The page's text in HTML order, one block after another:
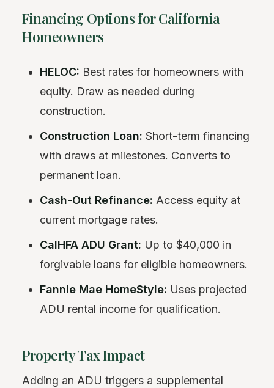
Financing Options for California
Homeowners
HELOC: Best rates for homeowners with
equity. Draw as needed during
construction.
Construction Loan: Short-term financing
with draws at milestones. Converts to
permanent loan.
Cash-Out Refinance: Access equity at
current mortgage rates.
CalHFA ADU Grant: Up to $40,000 in
forgivable loans for eligible homeowners.
Fannie Mae HomeStyle: Uses projected
ADU rental income for qualification.
Property Tax Impact
Adding an ADU triggers a supplemental